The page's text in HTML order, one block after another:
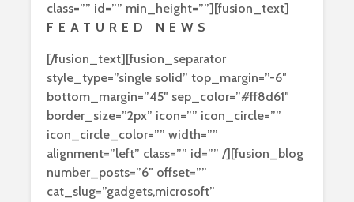
class=”” id=”” min_height=””][fusion_text]
FEATURED NEWS
[/fusion_text][fusion_separator
style_type=”single solid” top_margin=”-6″
bottom_margin=”45″ sep_color=”#ff8d61″
border_size=”2px” icon=”” icon_circle=””
icon_circle_color=”” width=””
alignment=”left” class=”” id=”” /][fusion_blog
number_posts=”6″ offset=””
cat_slug=”gadgets,microsoft”